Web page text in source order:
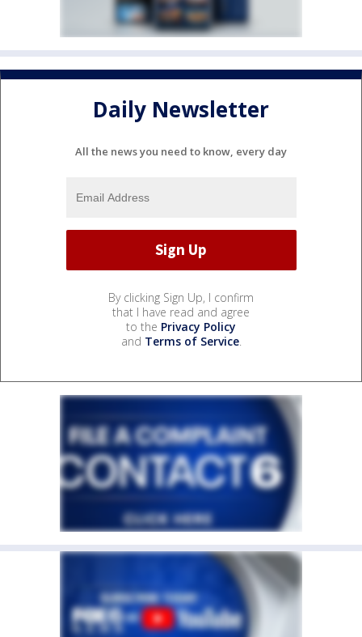
Daily Newsletter
All the news you need to know, every day
By clicking Sign Up, I confirm
that I have read and agree
to the Privacy Policy
and Terms of Service.